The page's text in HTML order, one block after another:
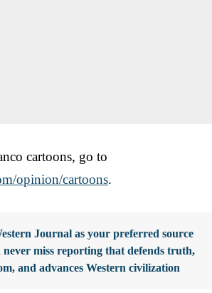
cartoons, go to
opinion/cartoons.
Journal as your preferred source
never miss reporting that defends truth,
and advances Western civilization